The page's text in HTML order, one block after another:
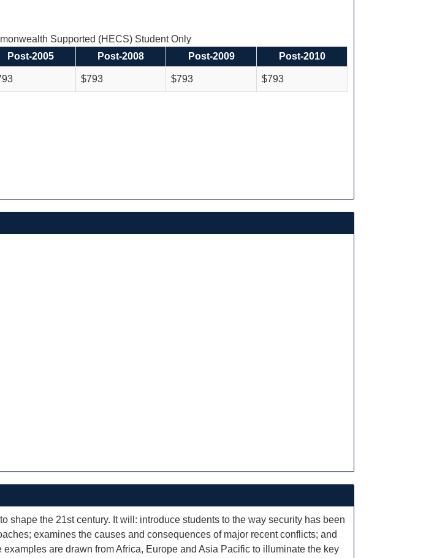
Supported (HECS) Student Only
Post-2005 Post-2008 Post-2009 Post-2010
$793 $793 $793
the 21st century. It will: introduce students to the way security has been
examines the causes and consequences of major recent conflicts; and
are drawn from Africa, Europe and Asia Pacific to illuminate the key